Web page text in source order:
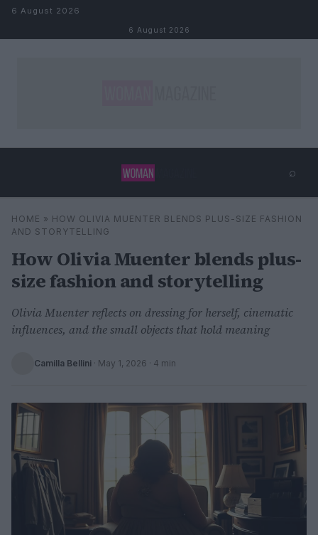
Skip to content
6 August 2026
6 August 2026
⌕
Search ⌕ ×
HOME » HOW OLIVIA MUENTER BLENDS PLUS-SIZE FASHION
AND STORYTELLING
How Olivia Muenter blends plus-
size fashion and storytelling
Olivia Muenter reflects on dressing for herself, cinematic
influences, and the small objects that hold meaning
Camilla Bellini · May 1, 2026 · 4 min